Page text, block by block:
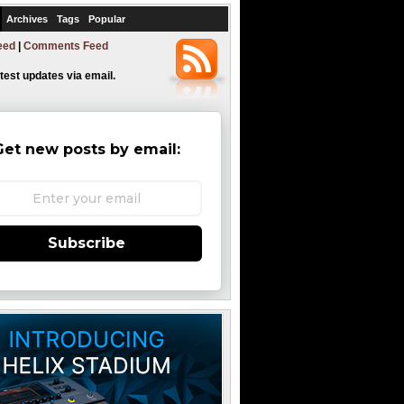
Archives Tags Popular
Comments Feed
updates via email.
new posts by email:
Subscribe